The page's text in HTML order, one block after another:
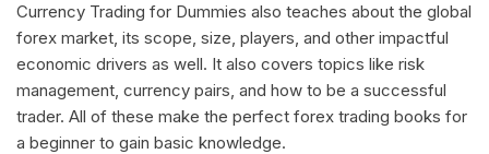
Currency Trading for Dummies also teaches about the global
forex market, its scope, size, players, and other impactful
economic drivers as well. It also covers topics like risk
management, currency pairs, and how to be a successful
trader. All of these make the perfect forex trading books for
a beginner to gain basic knowledge.